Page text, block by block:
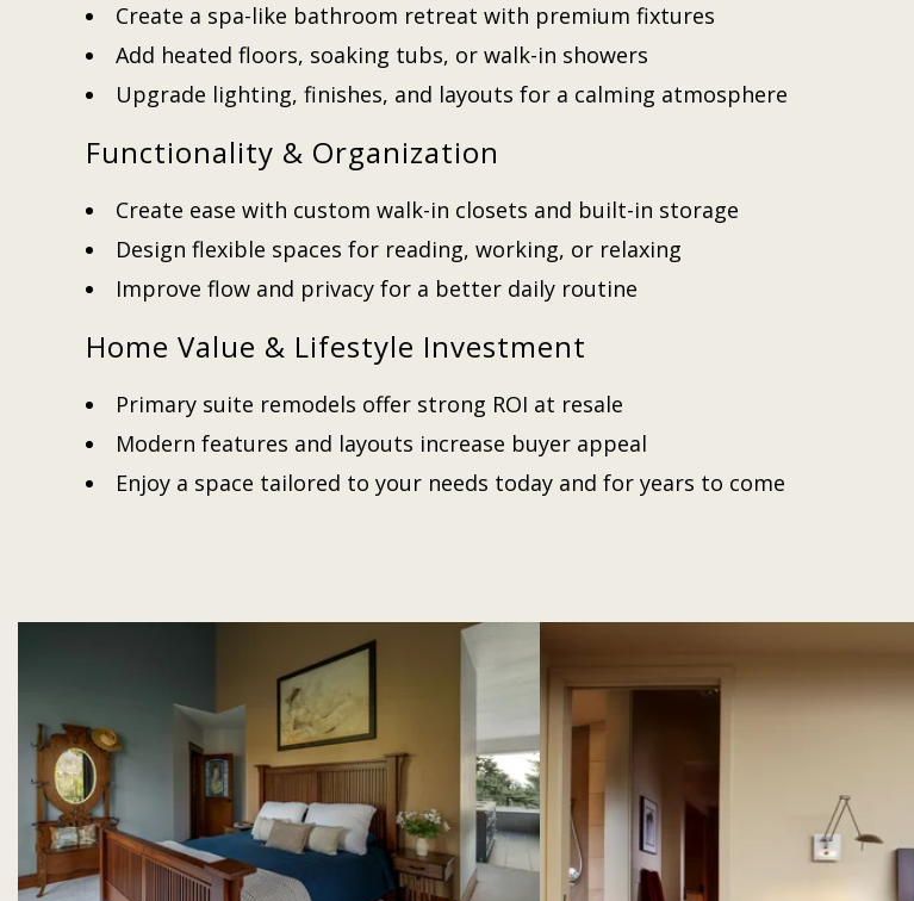
Create a spa-like bathroom retreat with premium fixtures
Add heated floors, soaking tubs, or walk-in showers
Upgrade lighting, finishes, and layouts for a calming atmosphere
Functionality & Organization
Create ease with custom walk-in closets and built-in storage
Design flexible spaces for reading, working, or relaxing
Improve flow and privacy for a better daily routine
Home Value & Lifestyle Investment
Primary suite remodels offer strong ROI at resale
Modern features and layouts increase buyer appeal
Enjoy a space tailored to your needs today and for years to come